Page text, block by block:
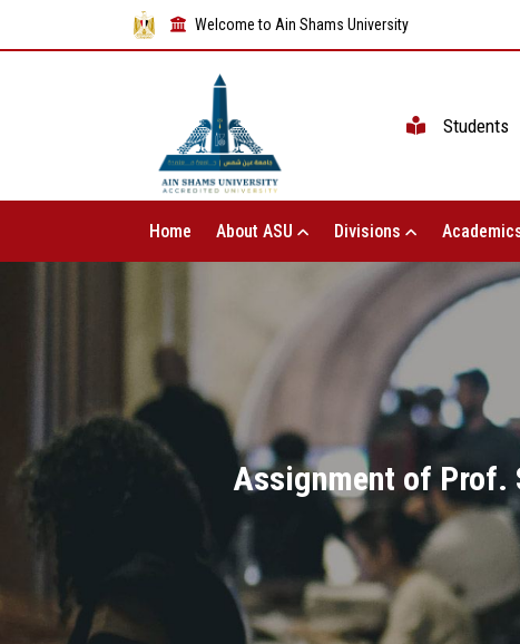
Welcome to Ain Shams University
Students
Home About ASU Divisions
Assignment of Prof.